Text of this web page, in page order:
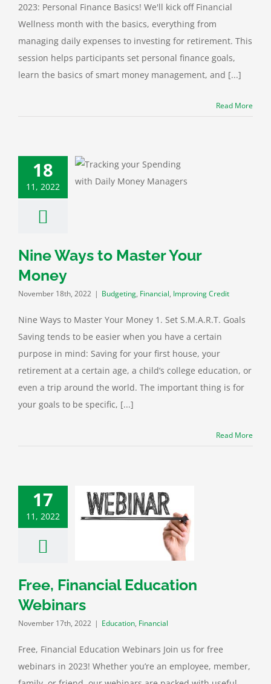
2023: Personal Finance Basics! We'll kick off Financial
Wellness month with the basics, everything from
managing daily expenses to investing for retirement. This
session helps participants set personal finance goals,
learn the basics of smart money management, and [...]
Read More
18
11, 2022
to Master
Money
Credit
Nine Ways to Master Your
Money
November 18th, 2022 | Budgeting, Financial, Improving Credit
Nine Ways to Master Your Money 1. Set S.M.A.R.T. Goals
Saving tends to be easier when you have a certain
purpose in mind: Saving for your first house, your
retirement at a certain age, a child’s college education, or
even a trip around the world. The important thing is for
your goals to be specific, [...]
Read More
17
11, 2022
Financial
Free, Financial Education
Webinars
November 17th, 2022 | Education, Financial
Free, Financial Education Webinars Join us for free
webinars in 2023! Whether you’re an employee, member,